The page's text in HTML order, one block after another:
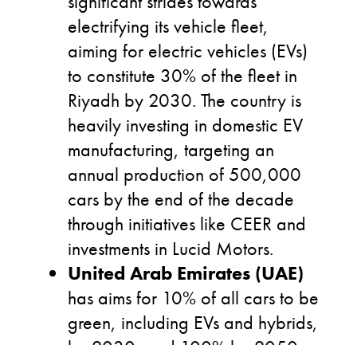
electrifying its vehicle fleet,
aiming for electric vehicles (EVs)
to constitute 30% of the fleet in
Riyadh by 2030. The country is
heavily investing in domestic EV
manufacturing, targeting an
annual production of 500,000
cars by the end of the decade
through initiatives like CEER and
investments in Lucid Motors.
United Arab Emirates (UAE)
has aims for 10% of all cars to be
green, including EVs and hybrids,